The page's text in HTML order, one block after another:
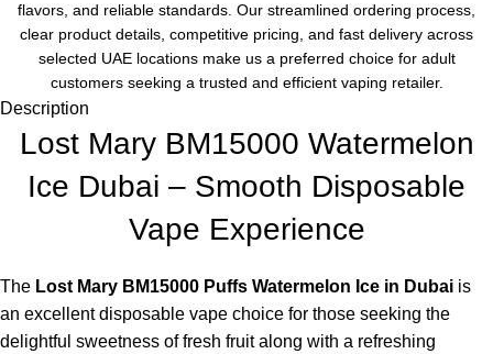
flavors, and reliable standards. Our streamlined ordering process,
clear product details, competitive pricing, and fast delivery across
selected UAE locations make us a preferred choice for adult
customers seeking a trusted and efficient vaping retailer.
Description
Lost Mary BM15000 Watermelon
Ice Dubai – Smooth Disposable
Vape Experience
The Lost Mary BM15000 Puffs Watermelon Ice in Dubai is
an excellent disposable vape choice for those seeking the
delightful sweetness of fresh fruit along with a refreshing